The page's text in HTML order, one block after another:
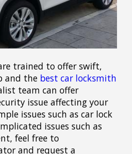
trained to offer swift,
and the best car locksmith
team can offer
issue affecting your
issues such as car lock
issues such as
feel free to
and request a